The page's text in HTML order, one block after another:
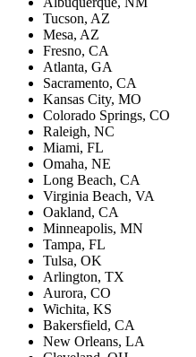
Tucson, AZ
Mesa, AZ
Fresno, CA
Atlanta, GA
Sacramento, CA
Kansas City, MO
Colorado Springs, CO
Raleigh, NC
Miami, FL
Omaha, NE
Long Beach, CA
Virginia Beach, VA
Oakland, CA
Minneapolis, MN
Tampa, FL
Tulsa, OK
Arlington, TX
Aurora, CO
Wichita, KS
Bakersfield, CA
New Orleans, LA